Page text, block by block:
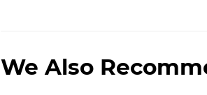
We Also